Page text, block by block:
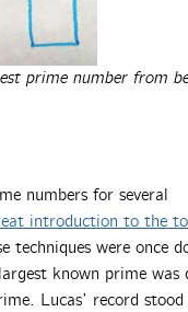
prime number from
numbers for several
introduction to the
were once
known prime was
Lucas’ record